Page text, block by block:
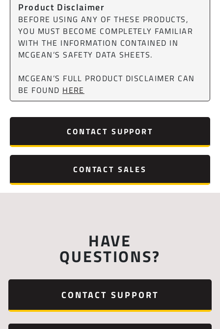
CONTACT SUPPORT
CONTACT SALES
Product Disclaimer
BEFORE USING ANY OF THESE PRODUCTS,
YOU MUST BECOME COMPLETELY FAMILIAR
WITH THE INFORMATION CONTAINED IN
MCGEAN’S SAFETY DATA SHEETS.
MCGEAN’S FULL PRODUCT DISCLAIMER CAN
BE FOUND HERE
HAVE
QUESTIONS?
CONTACT SUPPORT